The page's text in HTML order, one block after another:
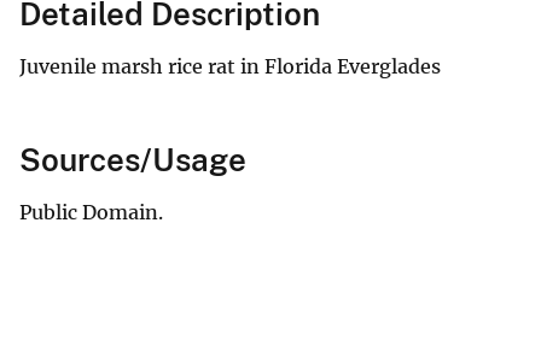
Detailed Description
Juvenile marsh rice rat in Florida Everglades
Sources/Usage
Public Domain.